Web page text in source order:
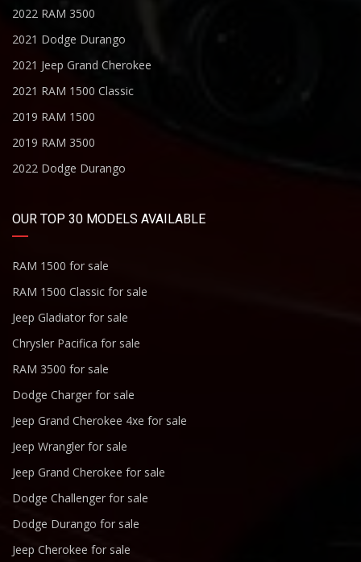
2022 RAM 3500
2021 Dodge Durango
2021 Jeep Grand Cherokee
2021 RAM 1500 Classic
2019 RAM 1500
2019 RAM 3500
2022 Dodge Durango
OUR TOP 30 MODELS AVAILABLE
RAM 1500 for sale
RAM 1500 Classic for sale
Jeep Gladiator for sale
Chrysler Pacifica for sale
RAM 3500 for sale
Dodge Charger for sale
Jeep Grand Cherokee 4xe for sale
Jeep Wrangler for sale
Jeep Grand Cherokee for sale
Dodge Challenger for sale
Dodge Durango for sale
Jeep Cherokee for sale